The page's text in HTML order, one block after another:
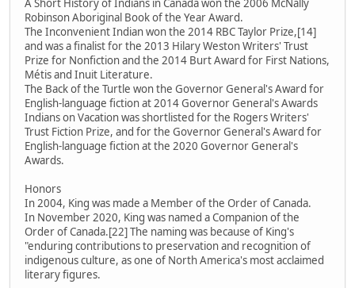
A Short History of Indians in Canada won the 2006 McNally
Robinson Aboriginal Book of the Year Award.
The Inconvenient Indian won the 2014 RBC Taylor Prize,[14]
and was a finalist for the 2013 Hilary Weston Writers' Trust
Prize for Nonfiction and the 2014 Burt Award for First Nations,
Métis and Inuit Literature.
The Back of the Turtle won the Governor General's Award for
English-language fiction at 2014 Governor General's Awards
Indians on Vacation was shortlisted for the Rogers Writers'
Trust Fiction Prize, and for the Governor General's Award for
English-language fiction at the 2020 Governor General's
Awards.
Honors
In 2004, King was made a Member of the Order of Canada.
In November 2020, King was named a Companion of the
Order of Canada.[22] The naming was because of King's
"enduring contributions to preservation and recognition of
indigenous culture, as one of North America's most acclaimed
literary figures.